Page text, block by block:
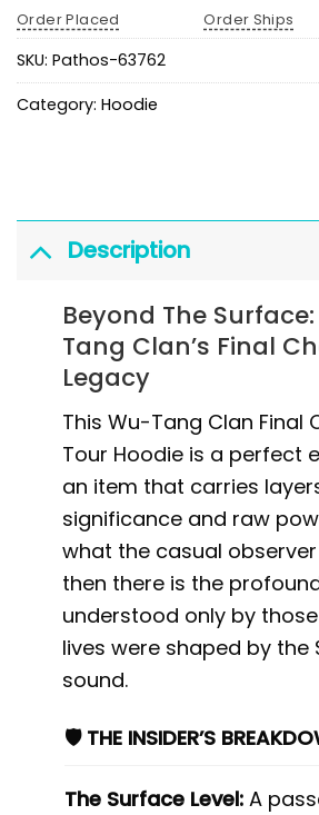
Order Placed
Order Ships
SKU: Pathos-63762
Category: Hoodie
Description
Beyond The
Tang Clan’s Final
Legacy
This Wu-Tang Clan Final
Tour Hoodie is a perfect
an item that carries
significance and raw
what the casual
then there is the
understood only by
lives were shaped by the
sound.
🛡️ THE INSIDER’S
The Surface Level: A